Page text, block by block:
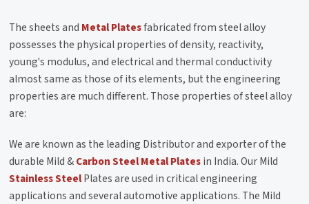
The sheets and Metal Platesfabricated from steel alloy
possesses the physical properties of density, reactivity,
young's modulus, and electrical and thermal conductivity
almost same as those of its elements, but the engineering
properties are much different. Those properties of steel alloy
are:
We are known as the leading Distributor and exporter of the
durable Mild &Carbon SteelMetal Platesin India. Our Mild
Stainless SteelPlates are used in critical engineering
applications and several automotive applications. The Mild